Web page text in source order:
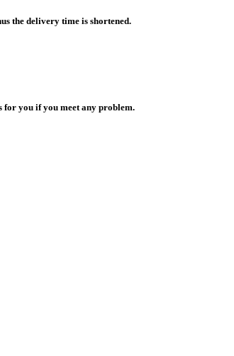
the delivery time is shortened.
for you if you meet any problem.